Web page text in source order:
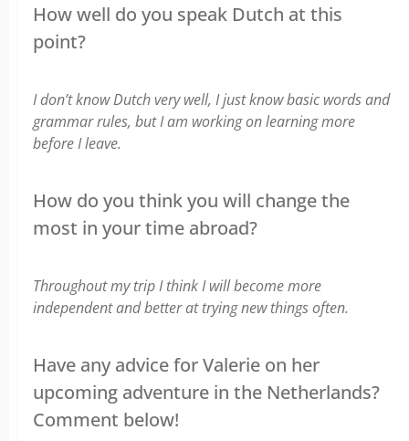
How well do you speak Dutch at this
point?
I don’t know Dutch very well, I just know basic words and
grammar rules, but I am working on learning more
before I leave.
How do you think you will change the
most in your time abroad?
Throughout my trip I think I will become more
independent and better at trying new things often.
Have any advice for Valerie on her
upcoming adventure in the Netherlands?
Comment below!